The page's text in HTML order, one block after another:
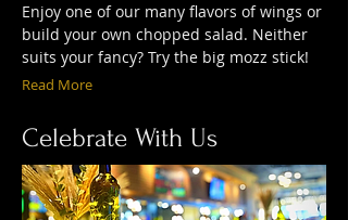
Enjoy one of our many flavors of wings or
build your own chopped salad. Neither
suits your fancy? Try the big mozz stick!
Read More
Celebrate With Us